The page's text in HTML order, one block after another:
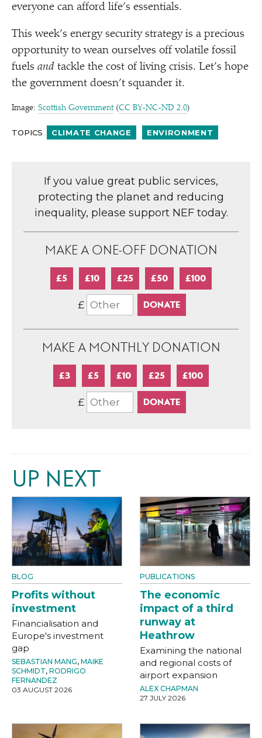
everyone can afford life’s essentials.
This week’s energy security strategy is a precious
opportunity to wean ourselves off volatile fossil
fuels and tackle the cost of living crisis. Let’s hope
the government doesn’t squander it.
Image: Scottish Government(CC BY-NC-ND 2.0)
TOPICS CLIMATE CHANGE ENVIRONMENT
If you value great public services,
protecting the planet and reducing
inequality, please support NEF today.
MAKE A ONE-OFF DONATION
£5 £10 £25 £50 £100
£
MAKE A MONTHLY DONATION
£3 £5 £10 £25 £100
£
UP NEXT
BLOG
Profits without
investment
Financialisation and
Europe's investment
gap
SEBASTIAN MANG, MAIKE
SCHMIDT, RODRIGO
FERNANDEZ
03 AUGUST 2026
PUBLICATIONS
The economic
impact of a third
runway at
Heathrow
Examining the national
and regional costs of
airport expansion
ALEX CHAPMAN
27 JULY 2026